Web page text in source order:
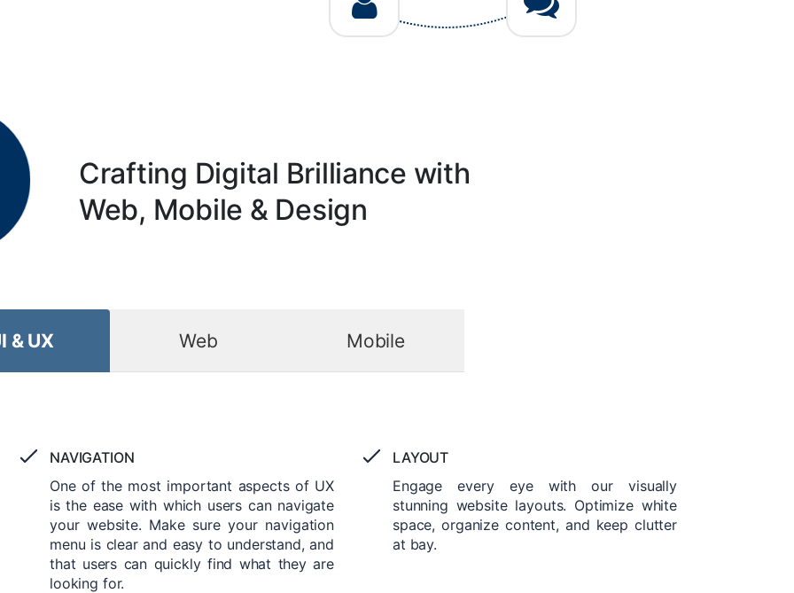
Crafting Digital Brilliance with
Web, Mobile & Design
& UX Web Mobile
NAVIGATION
One of the most important aspects of UX
is the ease with which users can navigate
your website. Make sure your navigation
menu is clear and easy to understand, and
that users can quickly find what they are
looking for.
LAYOUT
Engage every eye with our visually
stunning website layouts. Optimize white
space, organize content, and keep clutter
at bay.